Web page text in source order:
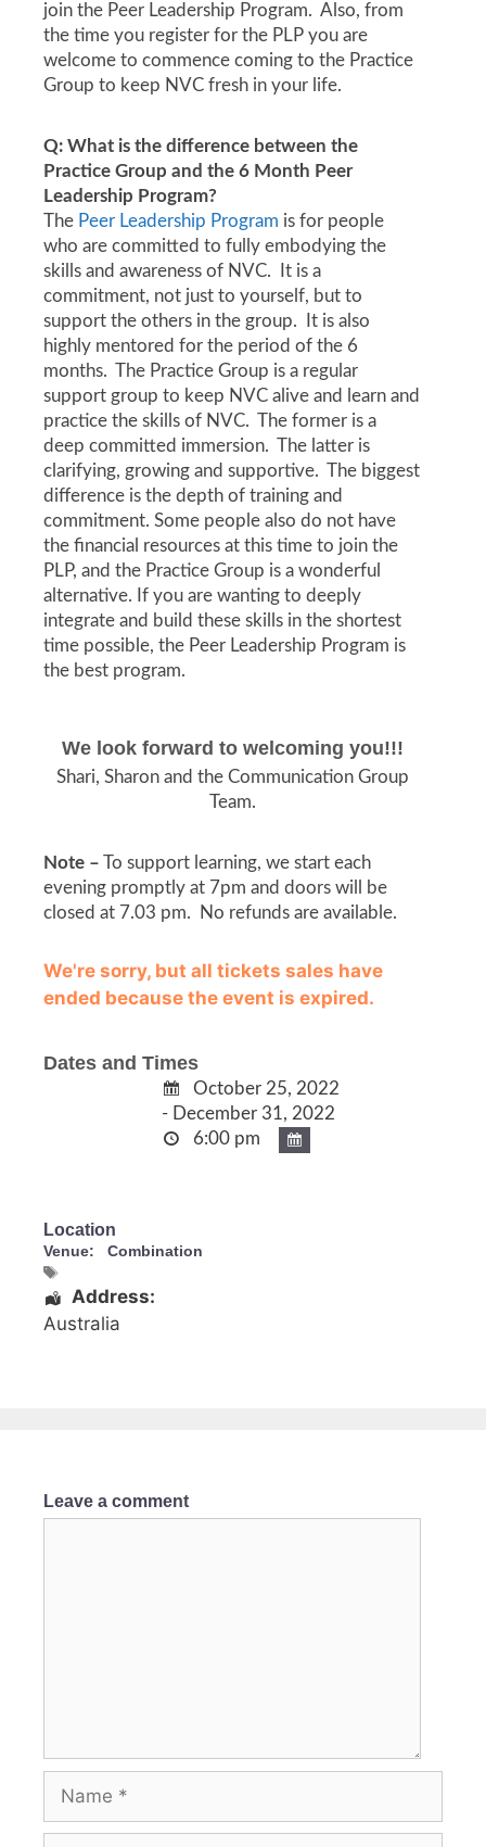
join the Peer Leadership Program. Also, from
the time you register for the PLP you are
welcome to commence coming to the Practice
Group to keep NVC fresh in your life.
Q: What is the difference between the
Practice Group and the 6 Month Peer
Leadership Program?
The Peer Leadership Program is for people
who are committed to fully embodying the
skills and awareness of NVC. It is a
commitment, not just to yourself, but to
support the others in the group. It is also
highly mentored for the period of the 6
months. The Practice Group is a regular
support group to keep NVC alive and learn and
practice the skills of NVC. The former is a
deep committed immersion. The latter is
clarifying, growing and supportive. The biggest
difference is the depth of training and
commitment. Some people also do not have
the financial resources at this time to join the
PLP, and the Practice Group is a wonderful
alternative. If you are wanting to deeply
integrate and build these skills in the shortest
time possible, the Peer Leadership Program is
the best program.
We look forward to welcoming you!!!
Shari, Sharon and the Communication Group
Team.
Note – To support learning, we start each
evening promptly at 7pm and doors will be
closed at 7.03 pm. No refunds are available.
We're sorry, but all tickets sales have
ended because the event is expired.
Dates and Times
October 25, 2022
- December 31, 2022
6:00 pm
Location
Venue: Combination
Address:
Australia
Leave a comment
Name